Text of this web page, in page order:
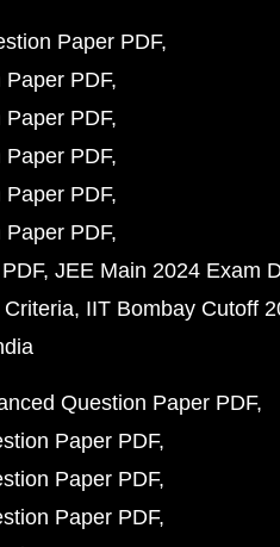
Paper PDF
PDF
PDF
PDF
PDF
PDF
JEE Main 2024 Exam
IIT Bombay Cutoff
Question Paper PDF
Paper PDF
Paper PDF
Paper PDF